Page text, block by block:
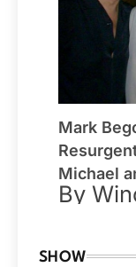
Mark
Michael
By
SHOW